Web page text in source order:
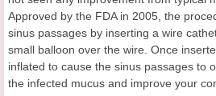
Approved by the FDA in 2005, the
sinus passages by inserting a wire
small balloon over the wire. Once
inflated to cause the sinus passages to
the infected mucus and improve your